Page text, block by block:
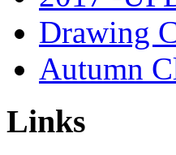
Drawing
Autumn
Links